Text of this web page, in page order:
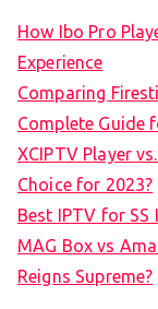
How Ibo Pro
Experience
Comparing
Complete Guide
XCIPTV Player
Choice for 2023?
Best IPTV for SS
MAG Box vs
Reigns Supreme?